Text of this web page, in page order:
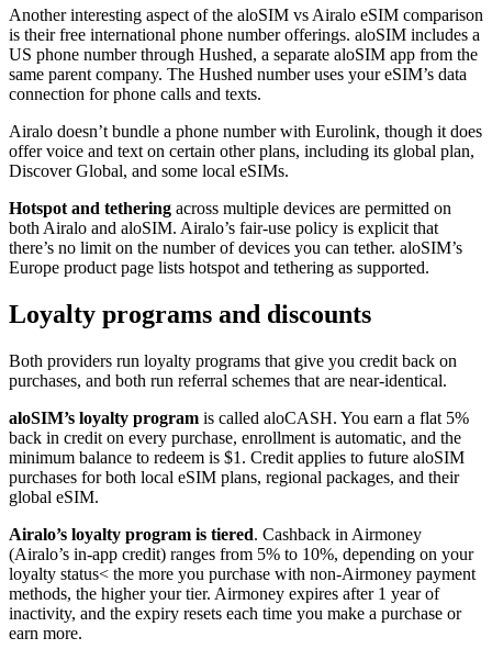
Another interesting aspect of the aloSIM vs Airalo eSIM comparison
is their free international phone number offerings. aloSIM includes a
US phone number through Hushed, a separate aloSIM app from the
same parent company. The Hushed number uses your eSIM’s data
connection for phone calls and texts.
Airalo doesn’t bundle a phone number with Eurolink, though it does
offer voice and text on certain other plans, including its global plan,
Discover Global, and some local eSIMs.
Hotspot and tethering across multiple devices are permitted on
both Airalo and aloSIM. Airalo’s fair-use policy is explicit that
there’s no limit on the number of devices you can tether. aloSIM’s
Europe product page lists hotspot and tethering as supported.
Loyalty programs and discounts
Both providers run loyalty programs that give you credit back on
purchases, and both run referral schemes that are near-identical.
aloSIM’s loyalty program is called aloCASH. You earn a flat 5%
back in credit on every purchase, enrollment is automatic, and the
minimum balance to redeem is $1. Credit applies to future aloSIM
purchases for both local eSIM plans, regional packages, and their
global eSIM.
Airalo’s loyalty program is tiered. Cashback in Airmoney
(Airalo’s in-app credit) ranges from 5% to 10%, depending on your
loyalty status< the more you purchase with non-Airmoney payment
methods, the higher your tier. Airmoney expires after 1 year of
inactivity, and the expiry resets each time you make a purchase or
earn more.